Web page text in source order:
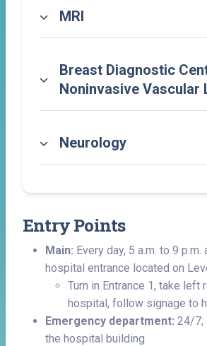
MRI
Breast Diagnostic
Noninvasive Vascular
Neurology
Entry Points
Main: Every day, 5 a.m. to 9 p.m.
hospital entrance located on
Turn in Entrance 1, take left
hospital, follow signage to
Emergency department: 24/7;
the hospital building